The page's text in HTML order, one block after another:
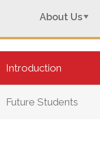
About Us
Introduction
Future Students